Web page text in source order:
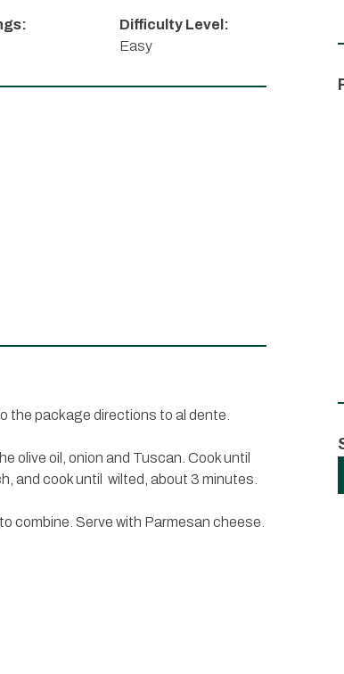
Difficulty Level:
Easy
the package directions to al dente.
olive oil, onion and Tuscan. Cook until
and cook until wilted, about 3 minutes.
combine. Serve with Parmesan cheese.